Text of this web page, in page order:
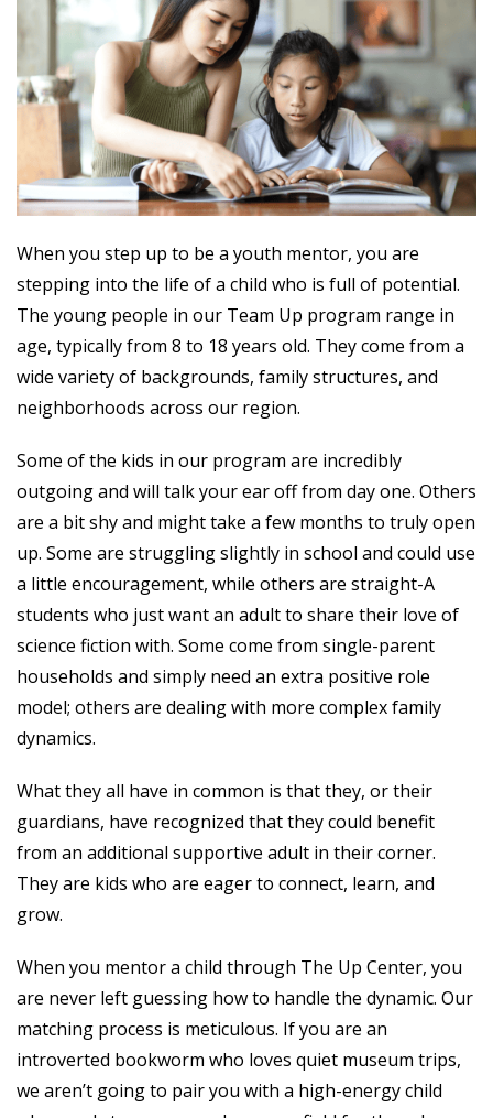
When you step up to be a youth mentor, you are
stepping into the life of a child who is full of potential.
The young people in our Team Up program range in
age, typically from 8 to 18 years old. They come from a
wide variety of backgrounds, family structures, and
neighborhoods across our region.
Some of the kids in our program are incredibly
outgoing and will talk your ear off from day one. Others
are a bit shy and might take a few months to truly open
up. Some are struggling slightly in school and could use
a little encouragement, while others are straight-A
students who just want an adult to share their love of
science fiction with. Some come from single-parent
households and simply need an extra positive role
model; others are dealing with more complex family
dynamics.
What they all have in common is that they, or their
guardians, have recognized that they could benefit
from an additional supportive adult in their corner.
They are kids who are eager to connect, learn, and
grow.
When you mentor a child through The Up Center, you
are never left guessing how to handle the dynamic. Our
matching process is meticulous. If you are an
introverted bookworm who loves quiet museum trips,
we aren’t going to pair you with a high-energy child